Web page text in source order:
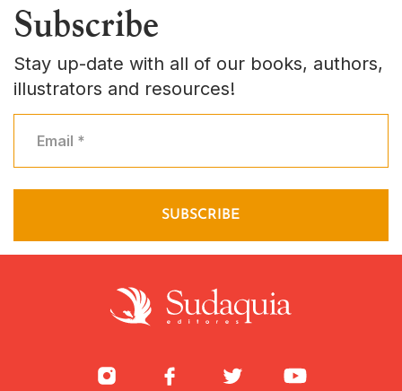
Subscribe
Stay up-date with all of our books, authors,
illustrators and resources!